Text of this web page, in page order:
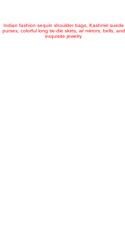
Indian fashion sequin shoulder bags, Kashmiri suede
purses, colorful long tie-die skirts, w/ mirrors, bells, and
exquisite jewelry